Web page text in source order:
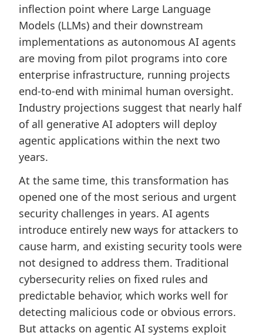
inflection point where Large Language
Models (LLMs) and their downstream
implementations as autonomous AI agents
are moving from pilot programs into core
enterprise infrastructure, running projects
end-to-end with minimal human oversight.
Industry projections suggest that nearly half
of all generative AI adopters will deploy
agentic applications within the next two
years.
At the same time, this transformation has
opened one of the most serious and urgent
security challenges in years. AI agents
introduce entirely new ways for attackers to
cause harm, and existing security tools were
not designed to address them. Traditional
cybersecurity relies on fixed rules and
predictable behavior, which works well for
detecting malicious code or obvious errors.
But attacks on agentic AI systems exploit